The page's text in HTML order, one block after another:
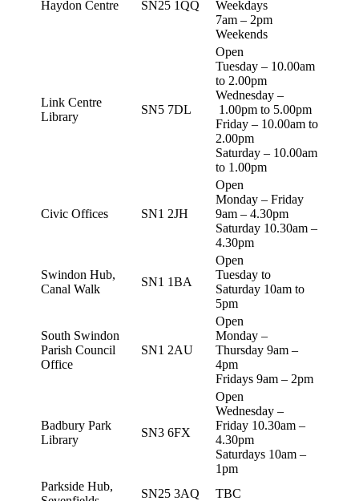
Haydon Centre SN25 1QQ
Weekdays
7am – 2pm
Weekends
Link Centre
Library
SN5 7DL
Open
Tuesday – 10.00am
to 2.00pm
Wednesday –
1.00pm to 5.00pm
Friday – 10.00am to
2.00pm
Saturday – 10.00am
to 1.00pm
Civic Offices SN1 2JH
Open
Monday – Friday
9am – 4.30pm
Saturday 10.30am –
4.30pm
Swindon Hub,
Canal Walk
SN1 1BA
Open
Tuesday to
Saturday 10am to
5pm
South Swindon
Parish Council
Office
SN1 2AU
Open
Monday –
Thursday 9am –
4pm
Fridays 9am – 2pm
Badbury Park
Library
SN3 6FX
Open
Wednesday –
Friday 10.30am –
4.30pm
Saturdays 10am –
1pm
Parkside Hub,
SN25 3AQ TBC